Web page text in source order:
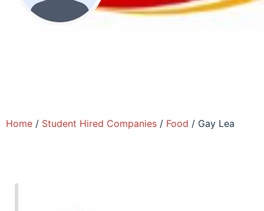
Home / Student Hired Companies / Food / Gay Lea